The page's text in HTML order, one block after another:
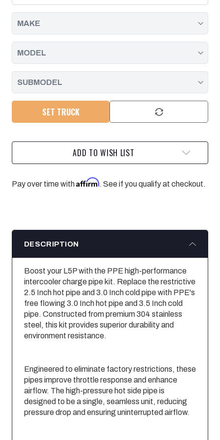
6.6L
DURAMAX
L5P
-
PACIFIC
PERFORMANCE
6.6L
DURAMAX
L5P
-
PACIFIC
PERFORMANCE
SET TRUCK
ADD TO WISH LIST
Pay over time withAffirm. See if you qualify at checkout.
DESCRIPTION
Boost your L5P with the PPE high-performance
intercooler charge pipe kit. Replace the restrictive
2.5 Inch hot pipe and 3.0 Inch cold pipe with PPE's
free flowing 3.0 Inch hot pipe and 3.5 Inch cold
pipe. Constructed from premium 304 stainless
steel, this kit provides superior durability and
environment resistance.
Engineered to eliminate factory restrictions, these
pipes improve throttle response and enhance
airflow. The high-pressure hot side pipe is
designed to be a single, seamless unit, reducing
pressure drop and ensuring uninterrupted airflow.